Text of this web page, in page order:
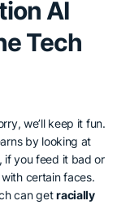
AI
Tech
we’ll keep it fun.
by looking at
if you feed it bad or
certain faces.
can getracially